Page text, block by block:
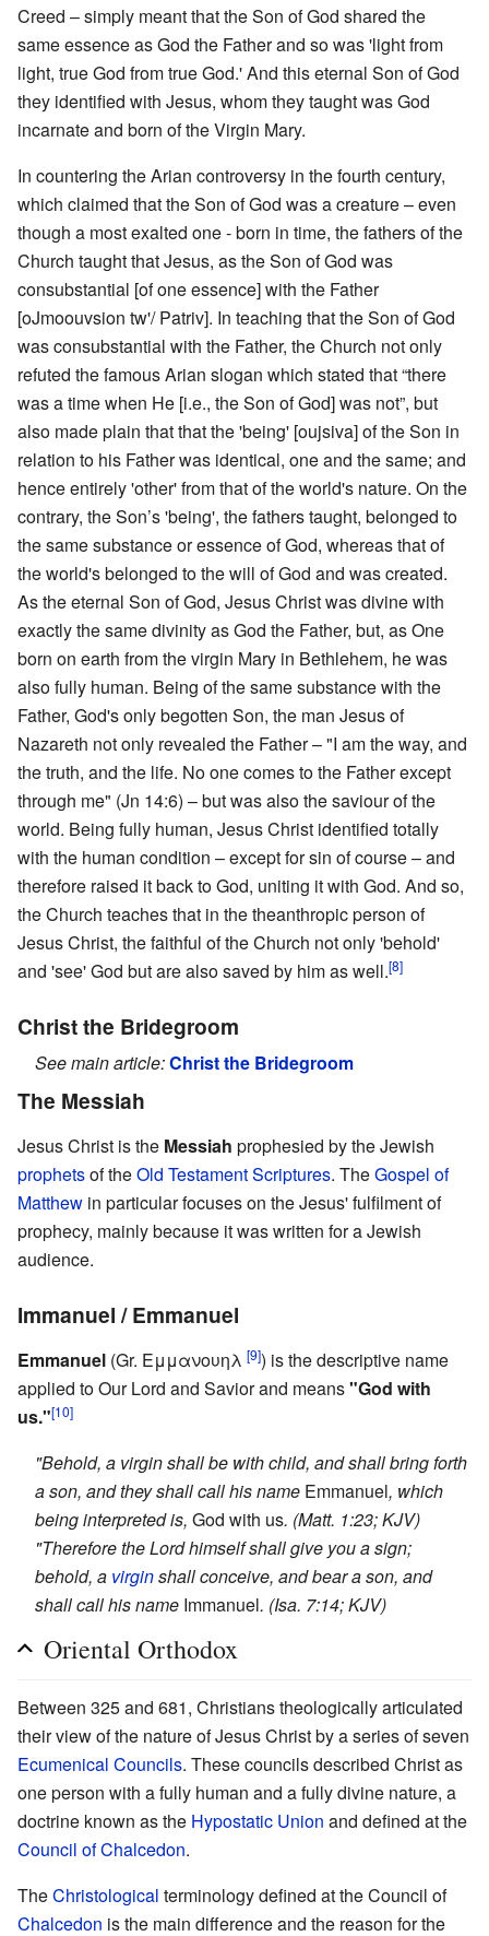
Creed – simply meant that the Son of God shared the
same essence as God the Father and so was 'light from
light, true God from true God.' And this eternal Son of God
they identified with Jesus, whom they taught was God
incarnate and born of the Virgin Mary.
In countering the Arian controversy in the fourth century,
which claimed that the Son of God was a creature – even
though a most exalted one - born in time, the fathers of the
Church taught that Jesus, as the Son of God was
consubstantial [of one essence] with the Father
[oJmoouvsion tw'/ Patriv]. In teaching that the Son of God
was consubstantial with the Father, the Church not only
refuted the famous Arian slogan which stated that “there
was a time when He [i.e., the Son of God] was not”, but
also made plain that that the 'being' [oujsiva] of the Son in
relation to his Father was identical, one and the same; and
hence entirely 'other' from that of the world's nature. On the
contrary, the Son’s 'being', the fathers taught, belonged to
the same substance or essence of God, whereas that of
the world's belonged to the will of God and was created.
As the eternal Son of God, Jesus Christ was divine with
exactly the same divinity as God the Father, but, as One
born on earth from the virgin Mary in Bethlehem, he was
also fully human. Being of the same substance with the
Father, God's only begotten Son, the man Jesus of
Nazareth not only revealed the Father – "I am the way, and
the truth, and the life. No one comes to the Father except
through me" (Jn 14:6) – but was also the saviour of the
world. Being fully human, Jesus Christ identified totally
with the human condition – except for sin of course – and
therefore raised it back to God, uniting it with God. And so,
the Church teaches that in the theanthropic person of
Jesus Christ, the faithful of the Church not only 'behold'
and 'see' God but are also saved by him as well.[8]
Christ the Bridegroom
See main article:Christ the Bridegroom
The Messiah
Jesus Christ is the Messiah prophesied by the Jewish
prophetsof theOld TestamentScriptures. TheGospel of
Matthew in particular focuses on the Jesus' fulfilment of
prophecy, mainly because it was written for a Jewish
audience.
Immanuel / Emmanuel
Emmanuel (Gr. Εμμανουηλ [9]) is the descriptive name
applied to Our Lord and Savior and means"God with
us."[10]
"Behold, a virgin shall be with child, and shall bring forth
a son, and they shall call his name Emmanuel, which
being interpreted is, God with us. (Matt. 1:23; KJV)
"Therefore the Lord himself shall give you a sign;
behold, a virginshall conceive, and bear a son, and
shall call his name Immanuel. (Isa. 7:14; KJV)
Oriental Orthodox
Between 325 and 681, Christians theologically articulated
their view of the nature of Jesus Christ by a series of seven
Ecumenical Councils. These councils described Christ as
one person with a fully human and a fully divine nature, a
doctrine known as the Hypostatic Union and defined at the
Council of Chalcedon.
TheChristological terminology defined at the Council of
Chalcedon is the main difference and the reason for the